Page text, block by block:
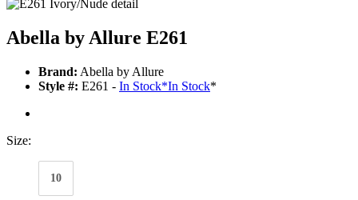
Abella by Allure E261
Brand: Abella by Allure
Style #: E261 - In Stock*In Stock*
Size:
10